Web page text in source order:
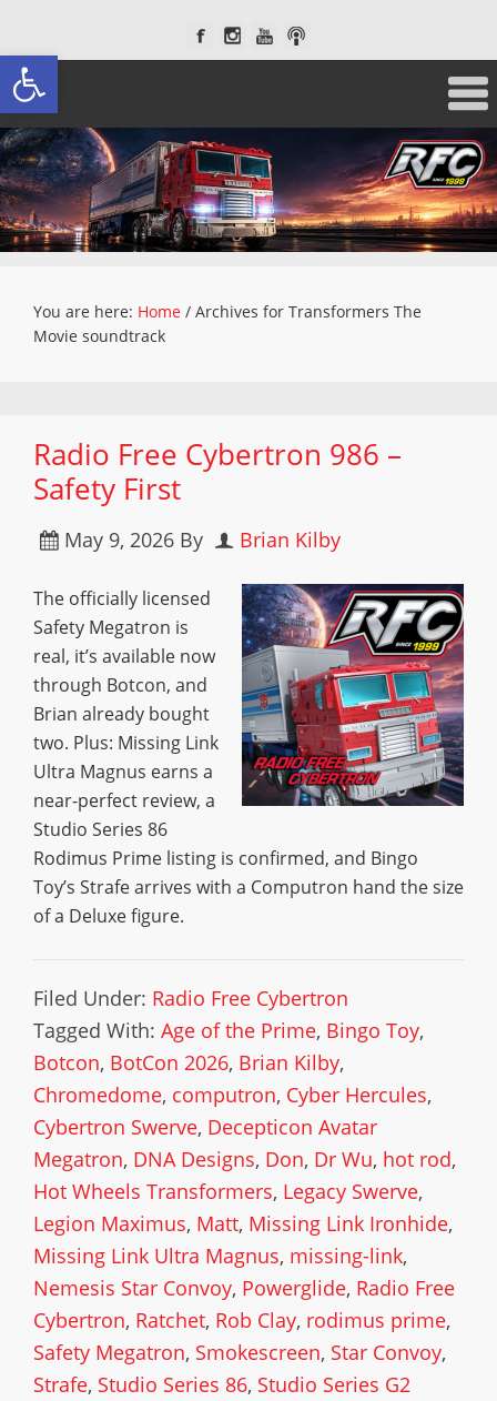
Open toolbar
You are here: Home / Archives for Transformers The
Movie soundtrack
Radio Free Cybertron 986 –
Safety First
May 9, 2026 By Brian Kilby
The officially licensed
Safety Megatron is
real, it’s available now
through Botcon, and
Brian already bought
two. Plus: Missing Link
Ultra Magnus earns a
near-perfect review, a
Studio Series 86
Rodimus Prime listing is confirmed, and Bingo
Toy’s Strafe arrives with a Computron hand the size
of a Deluxe figure.
Filed Under: Radio Free Cybertron
Tagged With: Age of the Prime, Bingo Toy,
Botcon, BotCon 2026, Brian Kilby,
Chromedome, computron, Cyber Hercules,
Cybertron Swerve, Decepticon Avatar
Megatron, DNA Designs, Don, Dr Wu, hot rod,
Hot Wheels Transformers, Legacy Swerve,
Legion Maximus, Matt, Missing Link Ironhide,
Missing Link Ultra Magnus, missing-link,
Nemesis Star Convoy, Powerglide, Radio Free
Cybertron, Ratchet, Rob Clay, rodimus prime,
Safety Megatron, Smokescreen, Star Convoy,
Strafe, Studio Series 86, Studio Series G2